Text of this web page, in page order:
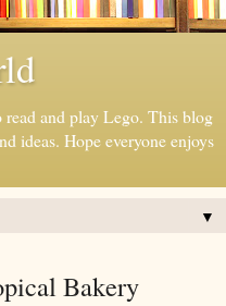
read and play Lego. This blog
ideas. Hope everyone enjoys
▼
Bakery